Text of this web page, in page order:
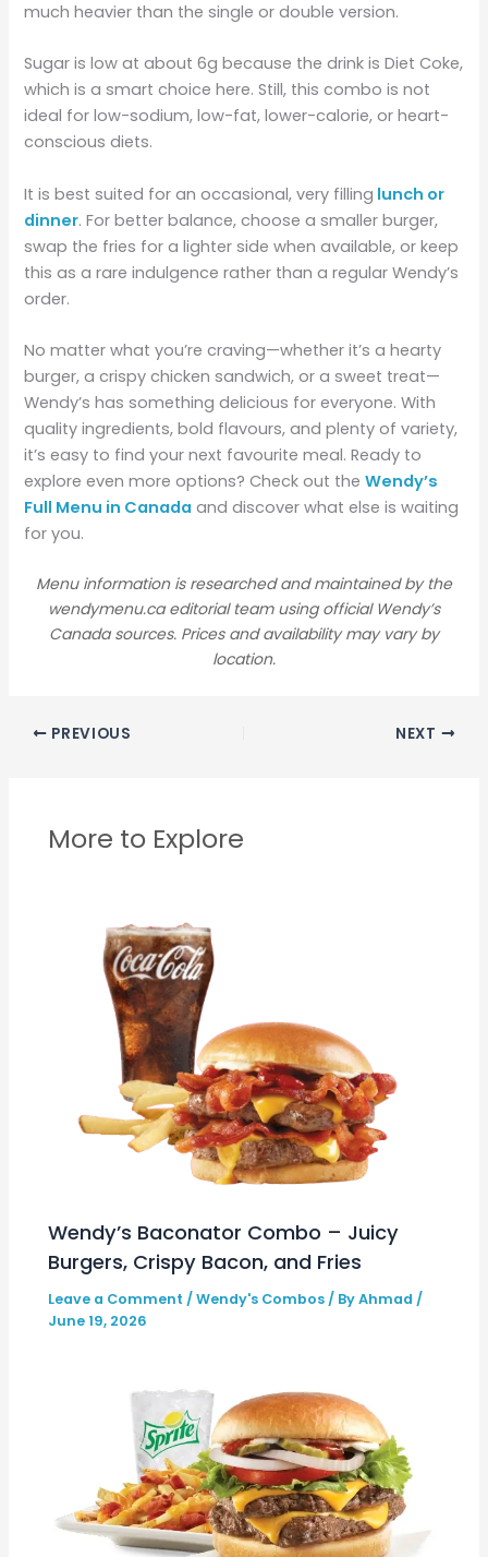
much heavier than the single or double version.
Sugar is low at about 6g because the drink is Diet Coke,
which is a smart choice here. Still, this combo is not
ideal for low-sodium, low-fat, lower-calorie, or heart-
conscious diets.
It is best suited for an occasional, very filling lunch or
dinner. For better balance, choose a smaller burger,
swap the fries for a lighter side when available, or keep
this as a rare indulgence rather than a regular Wendy’s
order.
No matter what you’re craving—whether it’s a hearty
burger, a crispy chicken sandwich, or a sweet treat—
Wendy’s has something delicious for everyone. With
quality ingredients, bold flavours, and plenty of variety,
it’s easy to find your next favourite meal. Ready to
explore even more options? Check out theWendy’s
Full Menu in Canada and discover what else is waiting
for you.
Menu information is researched and maintained by the
wendymenu.ca editorial team using official Wendy’s
Canada sources. Prices and availability may vary by
location.
PREVIOUS NEXT
More to Explore
Wendy’s Baconator Combo – Juicy
Burgers, Crispy Bacon, and Fries
Leave a Comment /Wendy's Combos / ByAhmad /
June 19, 2026